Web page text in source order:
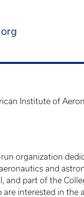
Institute of
organization
and
and part of the
interested in the